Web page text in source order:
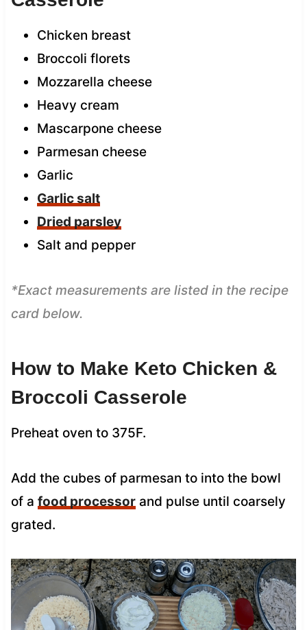
Chicken breast
Broccoli florets
Mozzarella cheese
Heavy cream
Mascarpone cheese
Parmesan cheese
Garlic
Garlic salt
Dried parsley
Salt and pepper
*Exact measurements are listed in the recipe
card below.
How to Make Keto Chicken &
Broccoli Casserole
Preheat oven to 375F.
Add the cubes of parmesan to into the bowl
of a food processorand pulse until coarsely
grated.